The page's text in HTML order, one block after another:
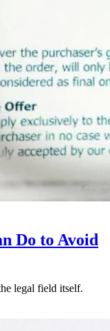
Do to Avoid
legal field itself.